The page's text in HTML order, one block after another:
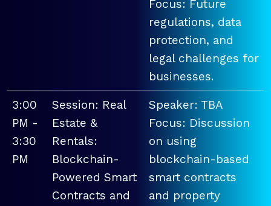
Focus: Future
regulations, data
protection, and
legal challenges for
businesses.
3:00
PM -
3:30
PM
Session: Real
Estate &
Rentals:
Blockchain-
Powered Smart
Contracts and
Speaker: TBA
Focus: Discussion
on using
blockchain-based
smart contracts
and property